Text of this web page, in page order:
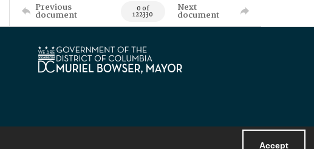
Accept
Previous
document 0 of
122330
Next
document